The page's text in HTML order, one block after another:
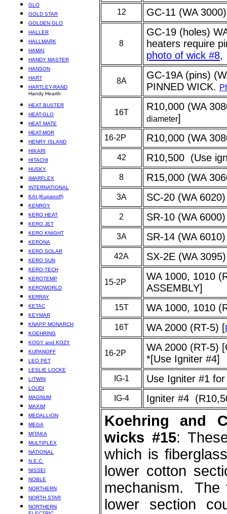
GLO
GOLD STAR
GOLDEN GLO
HALLER
HALLMARK
HAMAI
HANDY MASTER
HANSON
HART
HARTLEY-RAND
Handy Hearth
HEAT BUSTER
HEAT-GLO
HEAT MATE
HEAT-MOR
HENRY ISLAND
HIKARI
HITACHI
HUSKY
IMARFLEX
INTERNATIONAL
KAI (Kupanoff)
KENROY
KERO HEAT
KERO JET
KERO KNIGHT
KERONA
KERO SOLAR
KERO SUN
KERO-TECH
KEROTEMP
KEROWORLD
KERRAY
KETAC
KEYMAR
KNAPP MONARCH
KOEHRING
KOGY and KOZY
KUPANOFF
LEO PET
LESLIE LOCKE
LITWIN
LOUDI
MAGNUM
MAXIM
MEDALLION
MEGA
MITAKA
MULTIPLEX
NATIONAL
N.E.C.
NISSEI
NOBLE
NORTHERN
NORTH STAR
NORTHERN
12 GC-11 (WA
8
GC-19 (holes)
heaters require
photo of wick #8
8A
GC-19A (pins)
PINNED WICK.
16T
R10,000 (WA
diameter]
16-2P R10,000 (WA
42 R10,500 (Use
8 R15,000 (WA
3A SC-20 (WA 6020)
2 SR-10 (WA
3A SR-14 (WA 6010)
42A SX-2E (WA
15-2P
WA 1000, 1010
ASSEMBLY]
15T WA 1000, 1010
16T WA 2000 (RT-5) [
16-2P
WA 2000 (RT-5)
*[Use Igniter #4]
IG-1 Use Igniter #1
IG-4 Igniter #4
Koehring and
wicks #15:
which is
lower cotton
mechanism. The
lower section